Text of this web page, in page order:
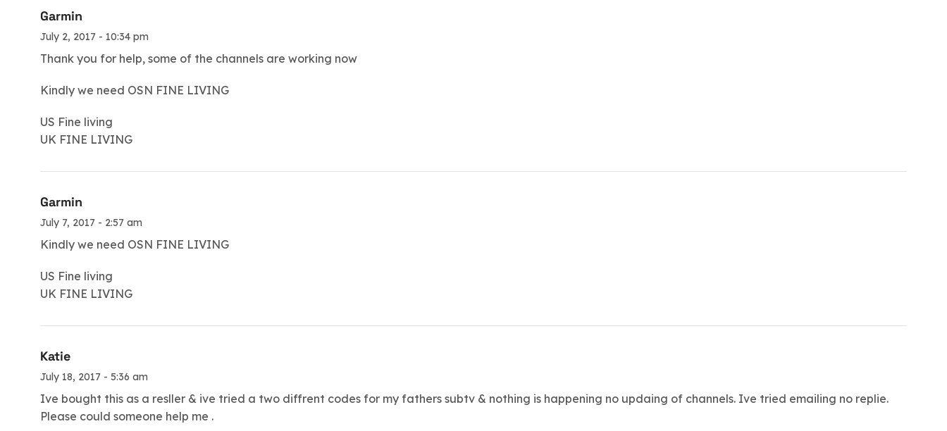
Garmin
July 2, 2017 - 10:34 pm
Thank you for help, some of the channels are working now
Kindly we need OSN FINE LIVING
US Fine living
UK FINE LIVING
Garmin
July 7, 2017 - 2:57 am
Kindly we need OSN FINE LIVING
US Fine living
UK FINE LIVING
Katie
July 18, 2017 - 5:36 am
Ive bought this as a resller & ive tried a two diffrent codes for my fathers subtv & nothing is happening no updaing of channels. Ive tried emailing no replie.
Please could someone help me .